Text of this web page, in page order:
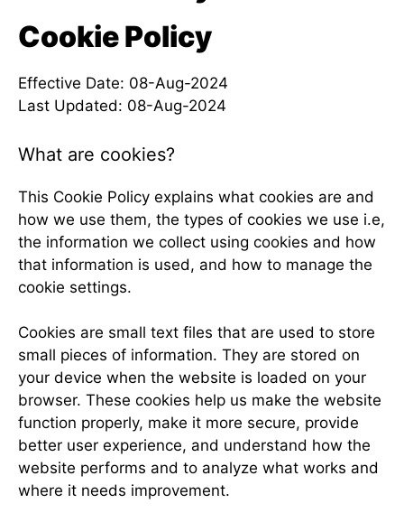
Cookie Policy
Effective Date: 08-Aug-2024
Last Updated: 08-Aug-2024
What are cookies?
This Cookie Policy explains what cookies are and
how we use them, the types of cookies we use i.e,
the information we collect using cookies and how
that information is used, and how to manage the
cookie settings.
Cookies are small text files that are used to store
small pieces of information. They are stored on
your device when the website is loaded on your
browser. These cookies help us make the website
function properly, make it more secure, provide
better user experience, and understand how the
website performs and to analyze what works and
where it needs improvement.